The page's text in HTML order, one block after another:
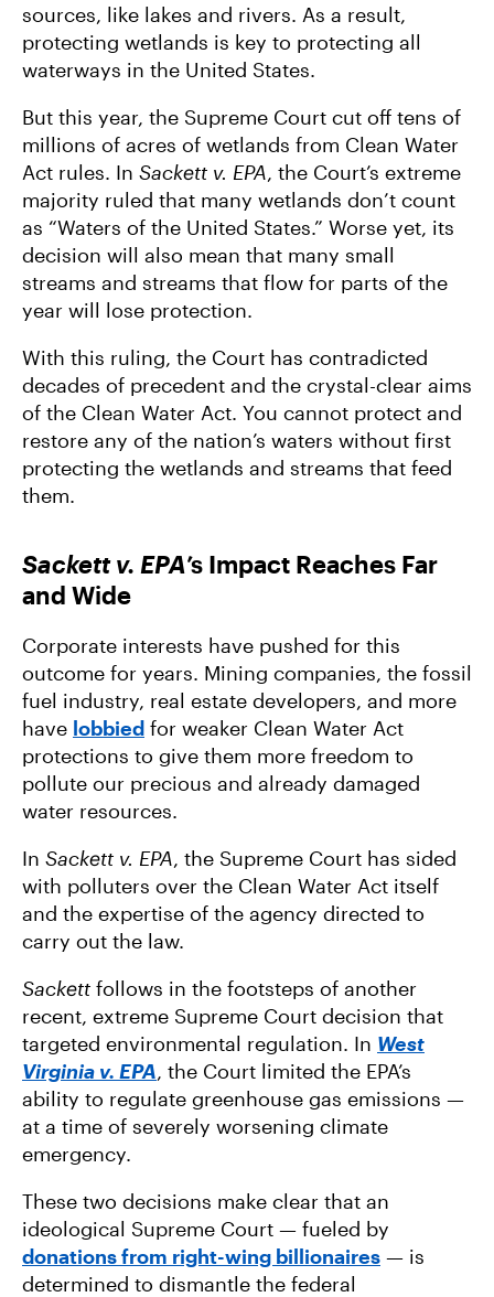
sources, like lakes and rivers. As a result,
protecting wetlands is key to protecting all
waterways in the United States.
But this year, the Supreme Court cut off tens of
millions of acres of wetlands from Clean Water
Act rules. In Sackett v. EPA, the Court’s extreme
majority ruled that many wetlands don’t count
as “Waters of the United States.” Worse yet, its
decision will also mean that many small
streams and streams that flow for parts of the
year will lose protection.
With this ruling, the Court has contradicted
decades of precedent and the crystal-clear aims
of the Clean Water Act. You cannot protect and
restore any of the nation’s waters without first
protecting the wetlands and streams that feed
them.
Sackett v. EPA’s Impact Reaches Far
and Wide
Corporate interests have pushed for this
outcome for years. Mining companies, the fossil
fuel industry, real estate developers, and more
have lobbied for weaker Clean Water Act
protections to give them more freedom to
pollute our precious and already damaged
water resources.
In Sackett v. EPA, the Supreme Court has sided
with polluters over the Clean Water Act itself
and the expertise of the agency directed to
carry out the law.
Sackett follows in the footsteps of another
recent, extreme Supreme Court decision that
targeted environmental regulation. In West
Virginia v. EPA, the Court limited the EPA’s
ability to regulate greenhouse gas emissions —
at a time of severely worsening climate
emergency.
These two decisions make clear that an
ideological Supreme Court — fueled by
donations from right-wing billionaires — is
determined to dismantle the federal